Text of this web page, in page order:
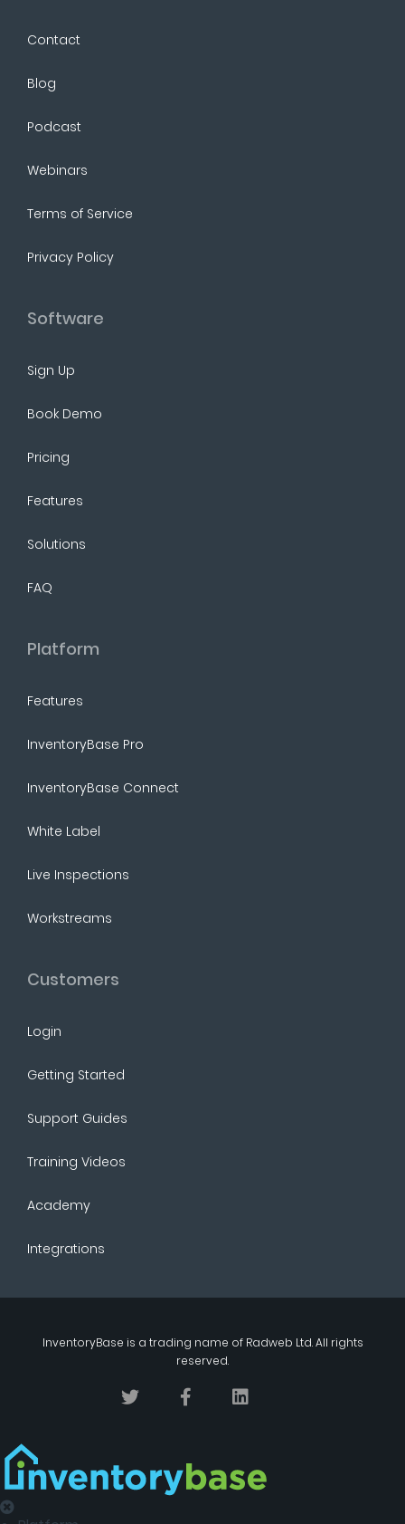
Contact
Blog
Podcast
Webinars
Terms of Service
Privacy Policy
Software
Sign Up
Book Demo
Pricing
Features
Solutions
FAQ
Platform
Features
InventoryBase Pro
InventoryBase Connect
White Label
Live Inspections
Workstreams
Customers
Login
Getting Started
Support Guides
Training Videos
Academy
Integrations
InventoryBase is a trading name of Radweb Ltd. All rights
reserved.